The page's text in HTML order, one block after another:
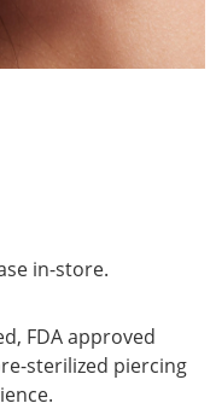
in-store.
FDA approved
sterilized piercing